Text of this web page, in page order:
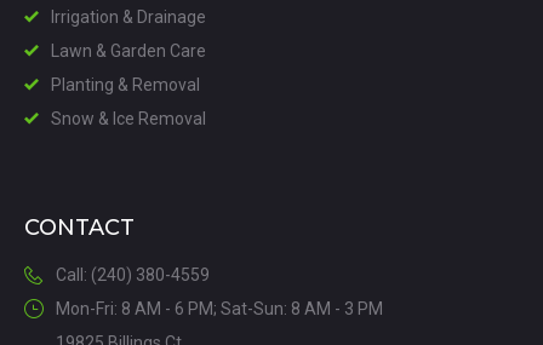
Irrigation & Drainage
Lawn & Garden Care
Planting & Removal
Snow & Ice Removal
CONTACT
Call: (240) 380-4559
Mon-Fri: 8 AM - 6 PM; Sat-Sun: 8 AM - 3 PM